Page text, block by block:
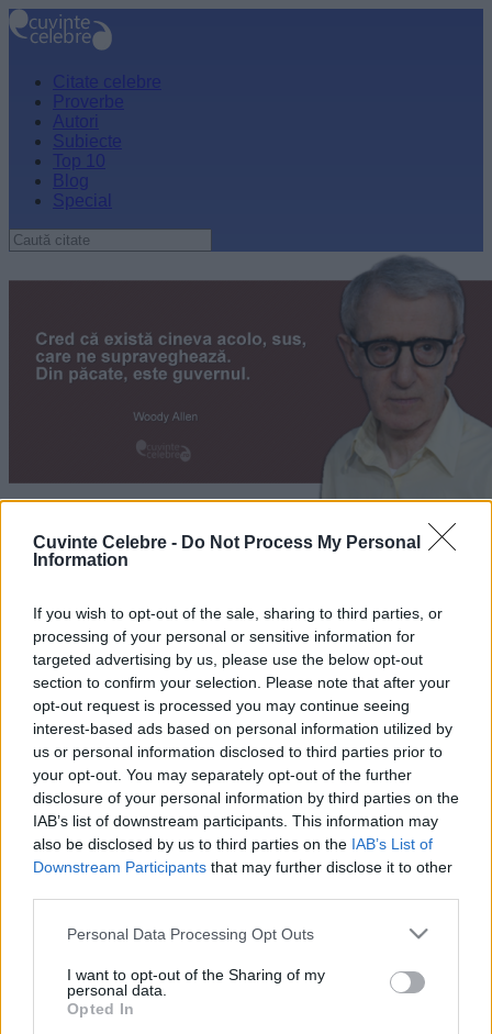
Cuvinte Celebre - Do Not Process My Personal
Information
If you wish to opt-out of the sale, sharing to third parties, or
processing of your personal or sensitive information for
targeted advertising by us, please use the below opt-out
section to confirm your selection. Please note that after your
opt-out request is processed you may continue seeing
interest-based ads based on personal information utilized by
us or personal information disclosed to third parties prior to
your opt-out. You may separately opt-out of the further
disclosure of your personal information by third parties on the
IAB’s list of downstream participants. This information may
also be disclosed by us to third parties on the IAB’s List of
Downstream Participants that may further disclose it to other
Please note that this website/app uses one or more Google
not limited to your visit or usage behaviour. You may click to
grant or deny consent to Google and its third-party tags to
use your data for below specified purposes in below Google
Personal Data Processing Opt Outs
I want to opt-out of the Sharing of my
personal data.
Opted In
Citate celebre
Proverbe
Autori
Subiecte
Top 10
Blog
Special